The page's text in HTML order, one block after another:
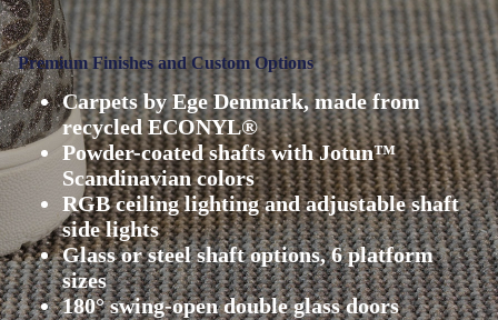
Premium Finishes and Custom Options
Carpets by Ege Denmark, made from
recycled ECONYL®
Powder-coated shafts with Jotun™
Scandinavian colors
RGB ceiling lighting and adjustable shaft
side lights
Glass or steel shaft options, 6 platform
sizes
180° swing-open double glass doors